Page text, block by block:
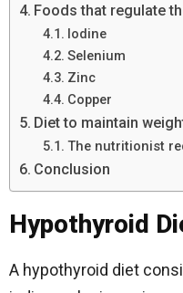
Foods that regulate
Iodine
Selenium
Zinc
Copper
Diet to maintain
The nutritionist
Conclusion
Hypothyroid
A hypothyroid diet